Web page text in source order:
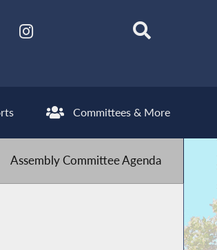
Committees & More
Assembly Committee Agenda